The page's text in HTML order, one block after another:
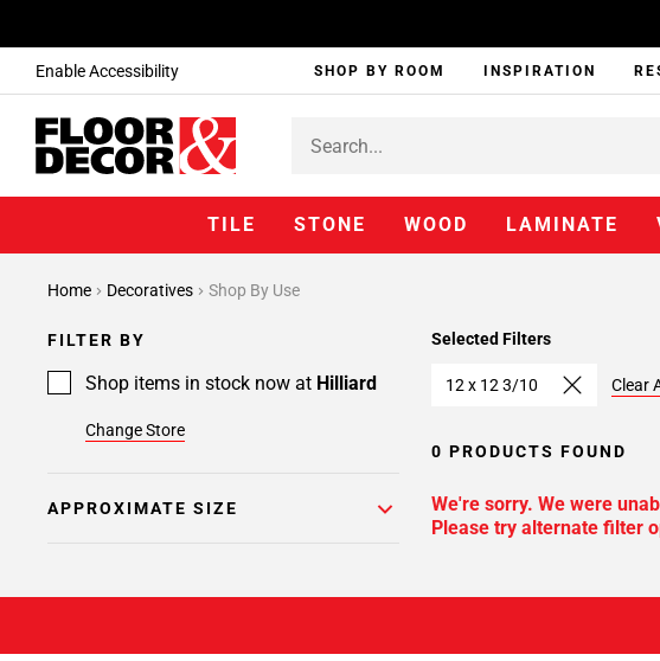
Enable Accessibility SHOP BY ROOM INSPIRATION
TILE STONE WOOD LAMINATE
Home Decoratives Shop By Use
FILTER BY
Shop items in stock now at Hilliard
Change Store
APPROXIMATE SIZE
Selected Filters
12 x 12 3/10 Clear
0 PRODUCTS FOUND
We're sorry. We were
Please try alternate filter